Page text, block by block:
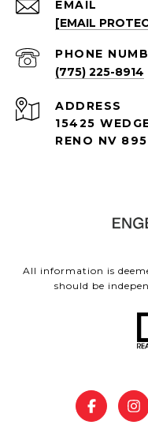
EMAIL
[EMAIL
PHONE
(775) 225-8914
ADDRESS
15425
RENO NV
All information is
should be